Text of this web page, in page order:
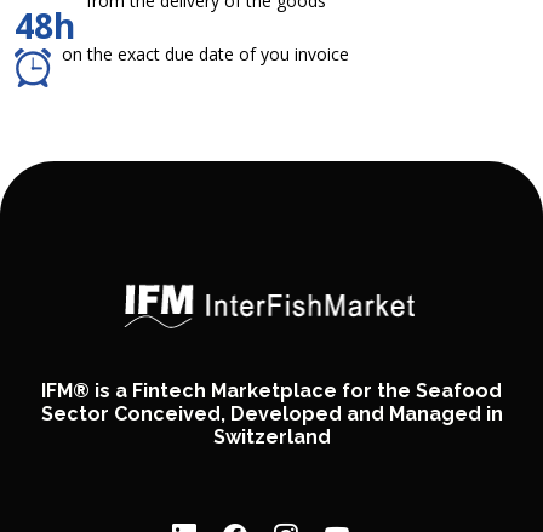
48h
on the exact due date of you invoice
IFM® is a Fintech Marketplace for the Seafood
Sector Conceived, Developed and Managed in
Switzerland